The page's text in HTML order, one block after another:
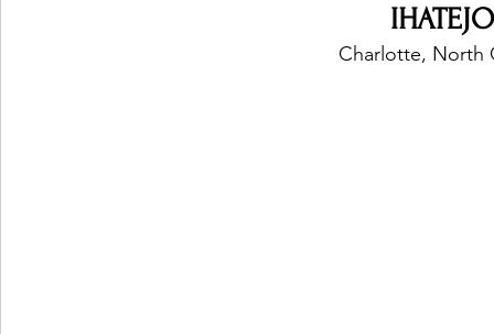
Charlotte, North